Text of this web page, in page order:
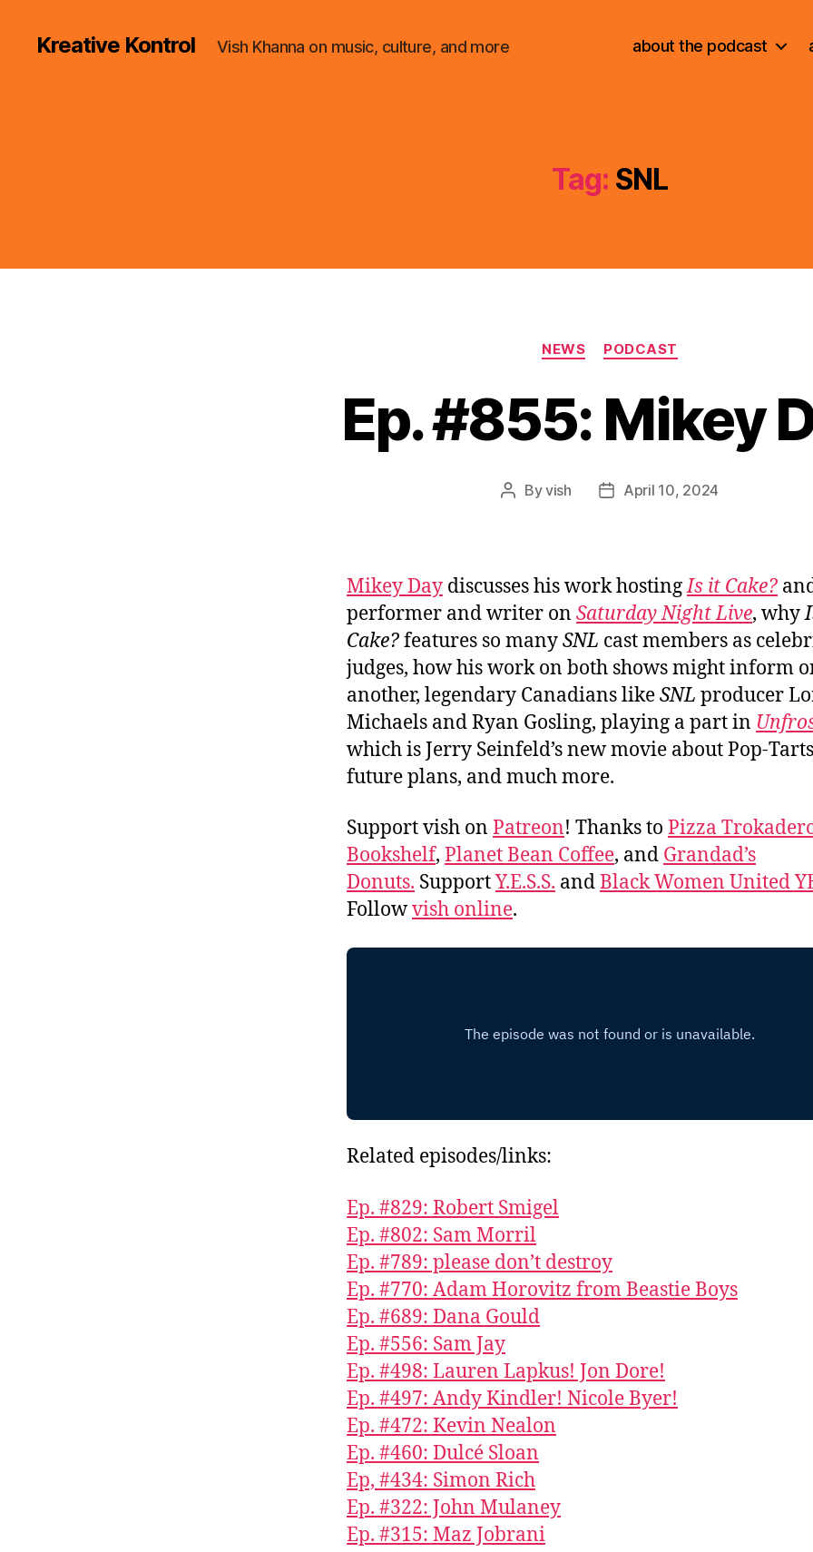
Kreative Kontrol Vish Khanna on music, culture, and more about the podcast
Tag: SNL
Categories
NEWS PODCAST
Ep. #855: Mikey
PostByvish
PostApril 10, 2024
Mikey Day discusses his work hostingIs it Cake?
performer and writer on Saturday Night Live, why
Cake?features so manySNL cast members as
judges, how his work on both shows might inform
another, legendary Canadians likeSNL producer
Michaels and Ryan Gosling, playing a part in
which is Jerry Seinfeld’s new movie about Pop-
future plans, and much more.
Support vish on Patreon! Thanks to Pizza
Bookshelf, Planet Bean Coffee, and Grandad’s
Donuts. SupportY.E.S.S. andBlack Women United
Followvish online.
Related episodes/links:
Ep. #829: Robert Smigel
Ep. #802: Sam Morril
Ep. #789: please don’t destroy
Ep. #770: Adam Horovitz from Beastie Boys
Ep. #689: Dana Gould
Ep. #556: Sam Jay
Ep. #498: Lauren Lapkus! Jon Dore!
Ep. #497: Andy Kindler! Nicole Byer!
Ep. #472: Kevin Nealon
Ep. #460: Dulcé Sloan
Ep, #434: Simon Rich
Ep. #322: John Mulaney
Ep. #315: Maz Jobrani